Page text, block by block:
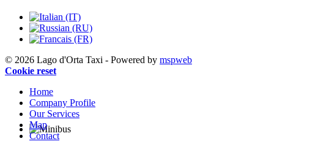
© 2026 Lago d'Orta Taxi - Powered by mspweb
Cookie reset
Home
Company Profile
Our Services
Map
Contact